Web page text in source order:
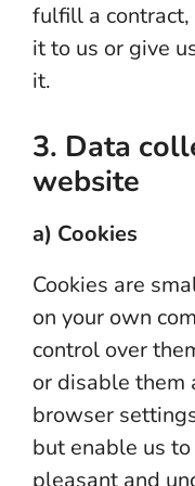
fulfill a contract,
it to us or give
it.
3. Data
website
a) Cookies
Cookies are
on your own
control over
or disable them
browser
but enable us
pleasant and